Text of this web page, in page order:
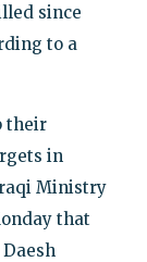
since
to a
their
in
Ministry
that